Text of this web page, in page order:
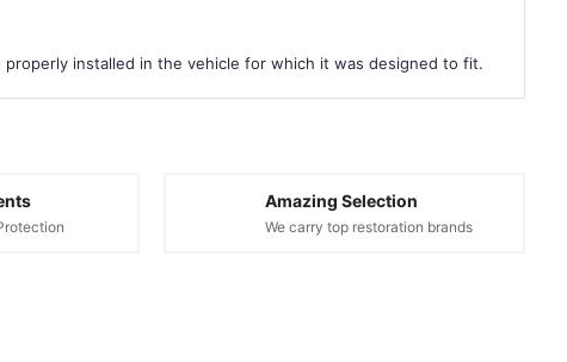
installed in the vehicle for which it was designed to fit.
Amazing Selection
We carry top restoration brands